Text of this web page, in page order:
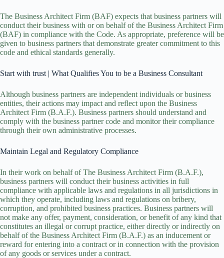
The Business Architect Firm (BAF) expects that business partners will
conduct their business with or on behalf of the Business Architect Firm
(BAF) in compliance with the Code. As appropriate, preference will be
given to business partners that demonstrate greater commitment to this
code and ethical standards generally.
Start with trust | What Qualifies You to be a Business Consultant
Although business partners are independent individuals or business
entities, their actions may impact and reflect upon the Business
Architect Firm (B.A.F.). Business partners should understand and
comply with the business partner code and monitor their compliance
through their own administrative processes.
Maintain Legal and Regulatory Compliance
In their work on behalf ofThe Business Architect Firm (B.A.F.),
business partners will conduct their business activities in full
compliance with applicable laws and regulations in all jurisdictions in
which they operate, including laws and regulations on bribery,
corruption, and prohibited business practices. Business partners will
not make any offer, payment, consideration, or benefit of any kind that
constitutes an illegal or corrupt practice, either directly or indirectly on
behalf of the Business Architect Firm (B.A.F.) as an inducement or
reward for entering into a contract or in connection with the provision
of any goods or services under a contract.